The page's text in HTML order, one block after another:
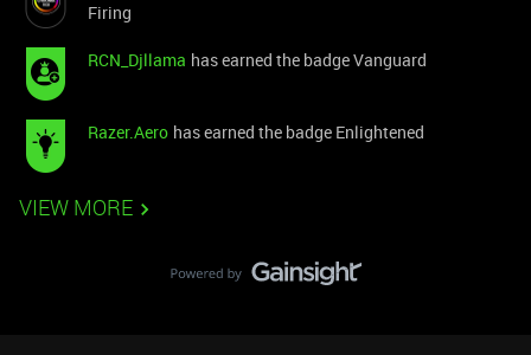
Firing
RCN_Djllama has earned the badge Vanguard
Razer.Aero has earned the badge Enlightened
VIEW MORE